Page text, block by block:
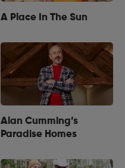
A Place In The Sun
Alan Cumming’s
Paradise Homes